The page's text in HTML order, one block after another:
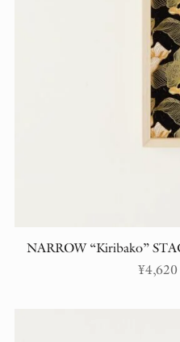
NARROW “Kiribako”
¥4,620